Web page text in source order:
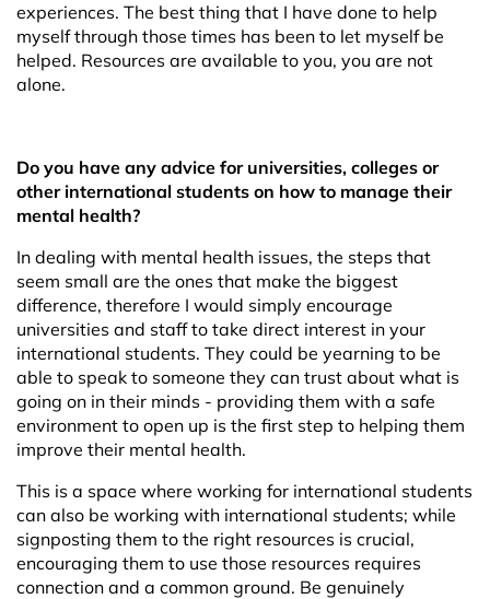
experiences. The best thing that I have done to help
myself through those times has been to let myself be
helped. Resources are available to you, you are not
alone.
Do you have any advice for universities, colleges or
other international students on how to manage their
mental health?
In dealing with mental health issues, the steps that
seem small are the ones that make the biggest
difference, therefore I would simply encourage
universities and staff to take direct interest in your
international students. They could be yearning to be
able to speak to someone they can trust about what is
going on in their minds - providing them with a safe
environment to open up is the first step to helping them
improve their mental health.
This is a space where working for international students
can also be working with international students; while
signposting them to the right resources is crucial,
encouraging them to use those resources requires
connection and a common ground. Be genuinely